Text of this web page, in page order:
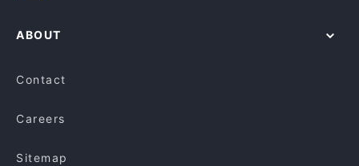
ABOUT
Contact
Careers
Sitemap